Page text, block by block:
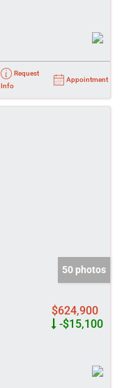
Request
Info
Appointment
50 photos
$624,900
-$15,100